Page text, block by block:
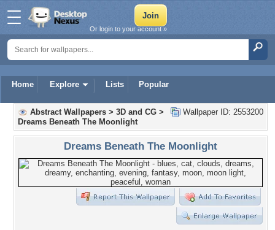
Home Explore Lists Popular
Or login to your account »
Wallpaper ID: 2553200
Abstract Wallpapers > 3D and CG >
Dreams Beneath The Moonlight
Dreams Beneath The Moonlight